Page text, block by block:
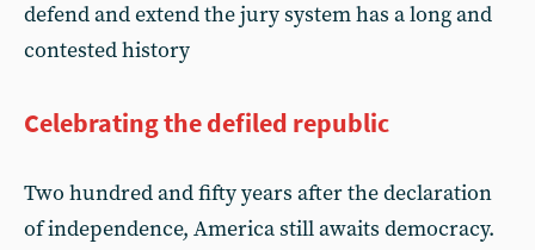
defend and extend the jury system has a long and
contested history
Celebrating the defiled republic
Two hundred and fifty years after the declaration
of independence, America still awaits democracy.